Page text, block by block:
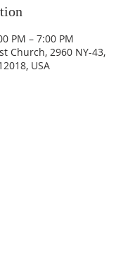
PM – 7:00 PM
Church, 2960 NY-43,
USA